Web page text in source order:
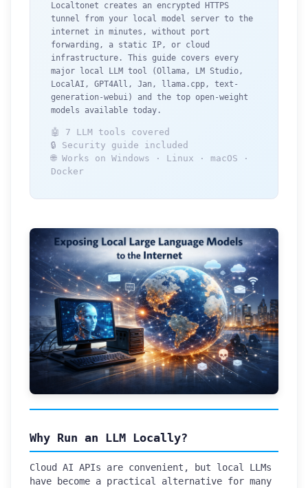
Localtonet creates an encrypted HTTPS
tunnel from your local model server to the
internet in minutes, without port
forwarding, a static IP, or cloud
infrastructure. This guide covers every
major local LLM tool (Ollama, LM Studio,
LocalAI, GPT4All, Jan, llama.cpp, text-
generation-webui) and the top open-weight
models available today.
🤖 7 LLM tools covered
🔒 Security guide included
🌐 Works on Windows · Linux · macOS ·
Docker
Why Run an LLM Locally?
Cloud AI APIs are convenient, but local LLMs
have become a practical alternative for many